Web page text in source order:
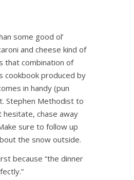
some good ol’
and cheese kind of
that combination of
cookbook produced by
in handy (pun
Stephen Methodist to
hesitate, chase away
sure to follow up
the snow outside.
because “the dinner